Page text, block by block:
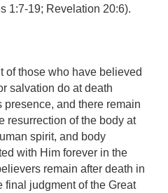
1:7-19; Revelation 20:6).
of those who have believed
salvation do at death
and there remain
resurrection of the body at
spirit, and body
with Him forever in the
remain after death in
final judgment of the Great